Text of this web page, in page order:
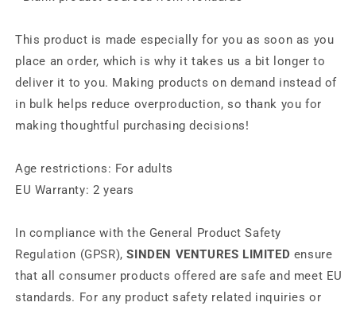
This product is made especially for you as soon as you
place an order, which is why it takes us a bit longer to
deliver it to you. Making products on demand instead of
in bulk helps reduce overproduction, so thank you for
making thoughtful purchasing decisions!
Age restrictions: For adults
EU Warranty: 2 years
In compliance with the General Product Safety
Regulation (GPSR),SINDEN VENTURES LIMITED ensure
that all consumer products offered are safe and meet EU
standards. For any product safety related inquiries or